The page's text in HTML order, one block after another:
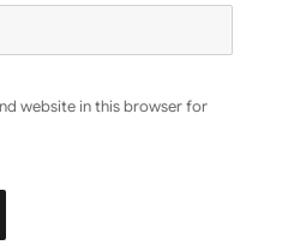
website in this browser for